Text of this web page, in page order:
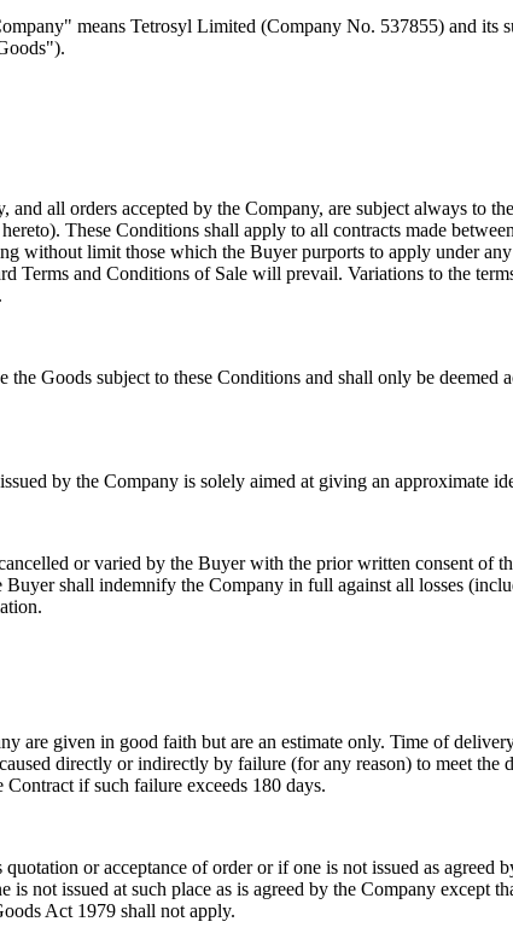
means Tetrosyl Limited (Company No. 537855) and its
all orders accepted by the Company, are subject always to
These Conditions shall apply to all contracts made
without limit those which the Buyer purports to apply under
Terms and Conditions of Sale will prevail. Variations to the
the Goods subject to these Conditions and shall only be
by the Company is solely aimed at giving an approximate
or varied by the Buyer with the prior written consent of
shall indemnify the Company in full against all losses
are given in good faith but are an estimate only. Time of
directly or indirectly by failure (for any reason) to meet
if such failure exceeds 180 days.
or acceptance of order or if one is not issued as
is not issued at such place as is agreed by the Company
Act 1979 shall not apply.